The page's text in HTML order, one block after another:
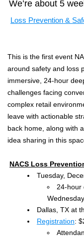
We’re about 5
Loss Prevention &
This is the first event
around safety and loss
immersive, 24-hour
challenges facing
complex retail
leave with actionable
back home, along with
idea sharing in this
NACS Loss
Tuesday,
24-hour
Dallas, TX at
Registration: